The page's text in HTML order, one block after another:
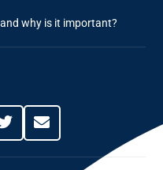
why is it important?